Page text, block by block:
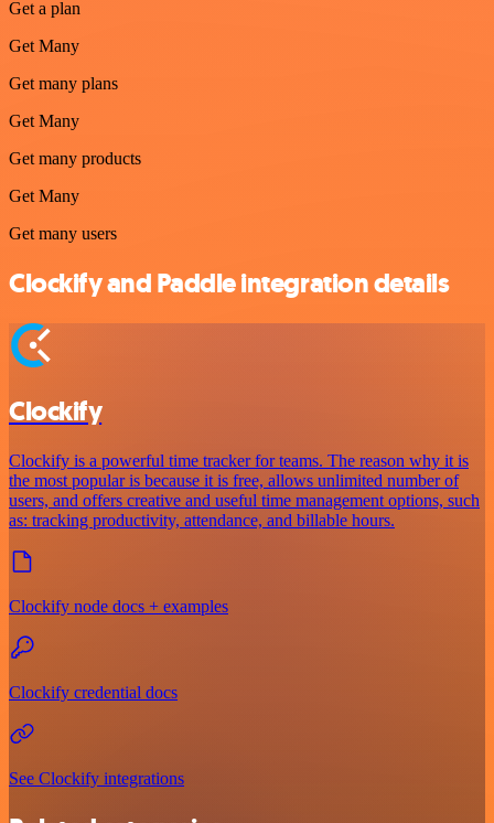
Get a plan
Get Many
Get many plans
Get Many
Get many products
Get Many
Get many users
Clockify and Paddle integration details
Clockify
Clockify is a powerful time tracker for teams. The reason why it is
the most popular is because it is free, allows unlimited number of
users, and offers creative and useful time management options, such
as: tracking productivity, attendance, and billable hours.
Clockify node docs + examples
Clockify credential docs
See Clockify integrations